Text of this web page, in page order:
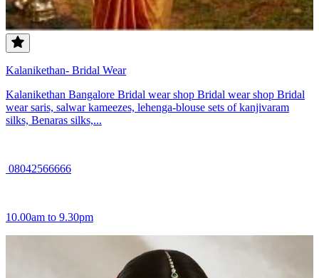
Kalanikethan- Bridal Wear
Kalanikethan Bangalore Bridal wear shop Bridal wear shop Bridal
wear saris, salwar kameezes, lehenga-blouse sets of kanjivaram
silks, Benaras silks,...
08042566666
10.00am to 9.30pm